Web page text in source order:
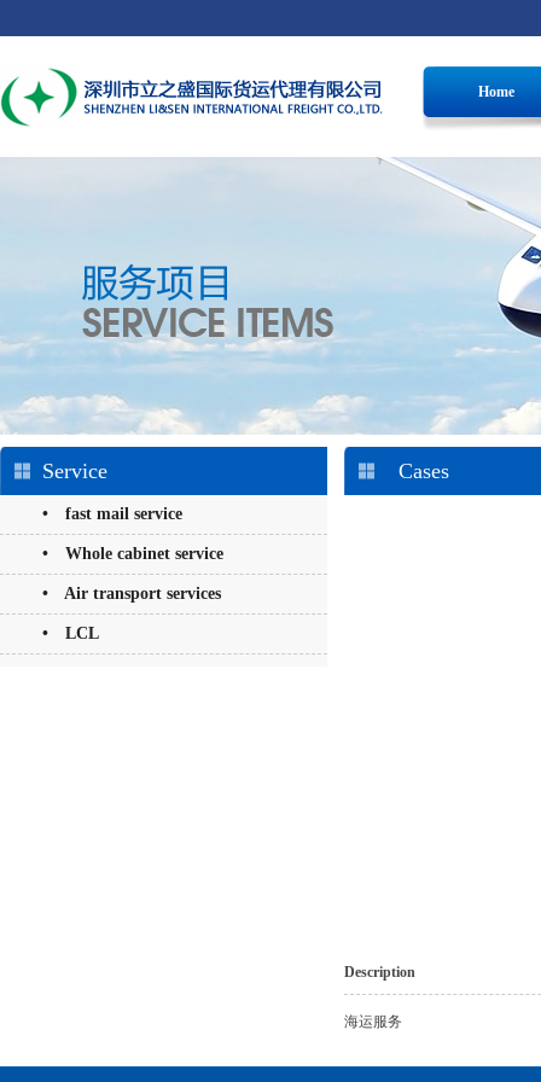
Home
Service
• fast mail service
• Whole cabinet service
• Air transport services
• LCL
Cases
Description
海运服务